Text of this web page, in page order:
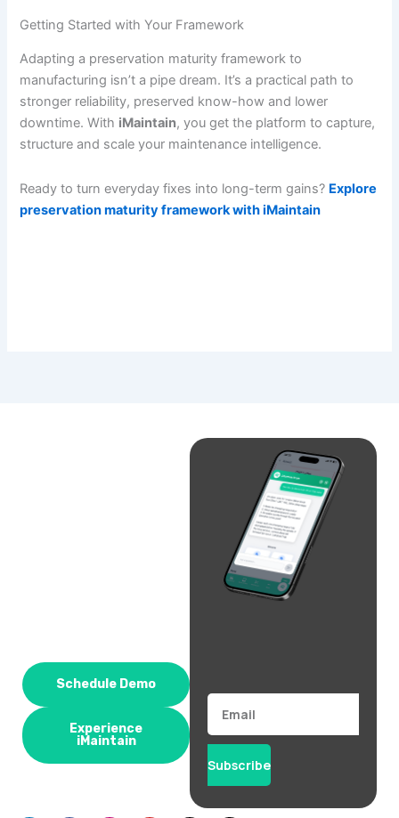
Getting Started with Your Framework
Adapting a preservation maturity framework to
manufacturing isn’t a pipe dream. It’s a practical path to
stronger reliability, preserved know-how and lower
downtime. With iMaintain, you get the platform to capture,
structure and scale your maintenance intelligence.
Ready to turn everyday fixes into long-term gains? Explore
preservation maturity framework with iMaintain
Schedule Demo
Experience
iMaintain
Email
Subscribe